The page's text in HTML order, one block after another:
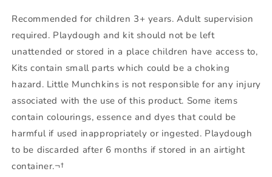
Recommended for children 3+ years. Adult supervision
required. Playdough and kit should not be left
unattended or stored in a place children have access to,
Kits contain small parts which could be a choking
hazard. Little Munchkins is not responsible for any injury
associated with the use of this product. Some items
contain colourings, essence and dyes that could be
harmful if used inappropriately or ingested. Playdough
to be discarded after 6 months if stored in an airtight
container.¬†